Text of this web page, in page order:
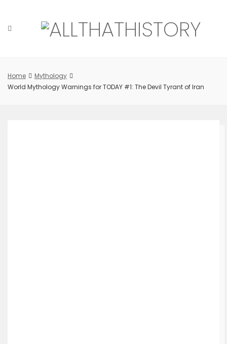
content
Home
Mythology
World Mythology Warnings for TODAY #1: The Devil Tyrant of Iran